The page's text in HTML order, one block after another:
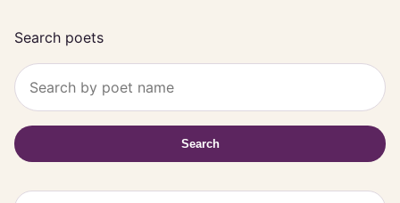
Search poets
Search